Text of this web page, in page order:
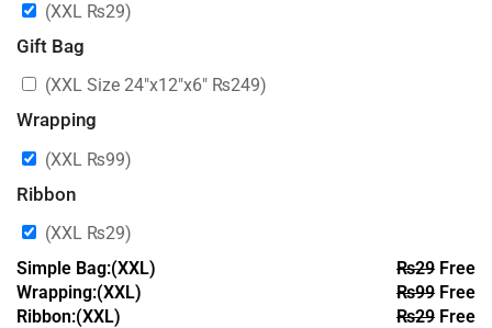
(XXL ₨29)
Gift Bag
(XXL Size 24″x12″x6″ ₨249)
Wrapping
(XXL ₨99)
Ribbon
(XXL ₨29)
Simple Bag:(XXL)
₨29Free
Wrapping:(XXL)
₨99Free
Ribbon:(XXL)
₨29Free